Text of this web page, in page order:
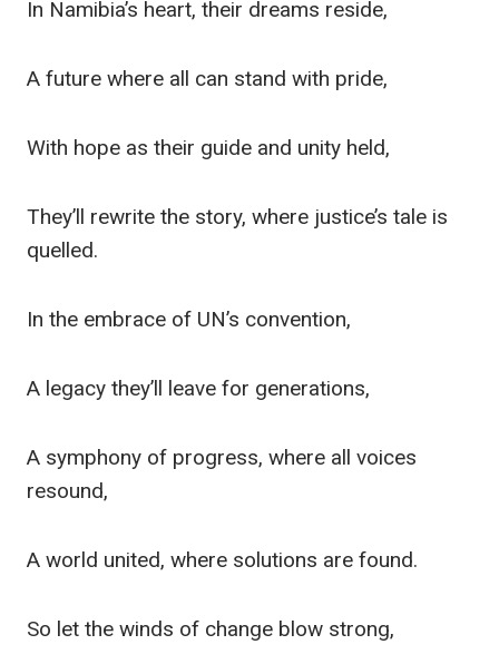
In Namibia’s heart, their dreams reside,
A future where all can stand with pride,
With hope as their guide and unity held,
They’ll rewrite the story, where justice’s tale is
quelled.
In the embrace of UN’s convention,
A legacy they’ll leave for generations,
A symphony of progress, where all voices
resound,
A world united, where solutions are found.
So let the winds of change blow strong,